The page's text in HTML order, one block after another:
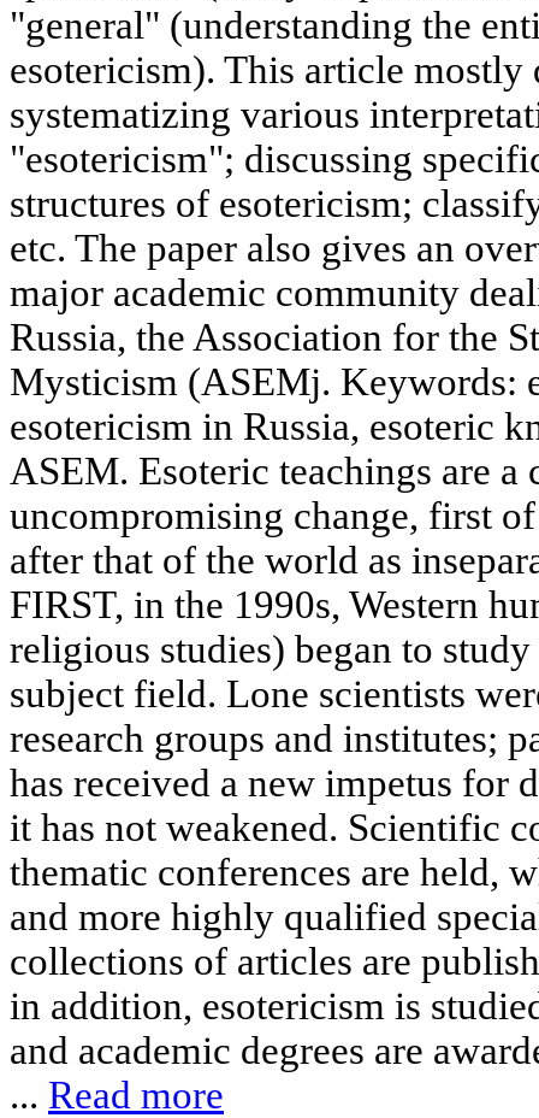
"general" (understanding the
esotericism). This article mostly
systematizing various
"esotericism"; discussing
structures of esotericism;
etc. The paper also gives an
major academic community
Russia, the Association for the
Mysticism (ASEMj. Keywords:
esotericism in Russia, esoteric
ASEM. Esoteric teachings are
uncompromising change, first
after that of the world as
FIRST, in the 1990s, Western
religious studies) began to
subject field. Lone scientists
research groups and institutes;
has received a new impetus for
it has not weakened. Scientific
thematic conferences are held,
and more highly qualified
collections of articles are
in addition, esotericism is
and academic degrees are
... Read more